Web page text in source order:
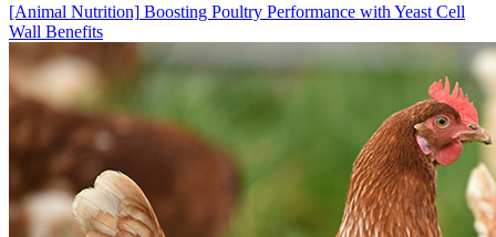
[Animal Nutrition] Boosting Poultry Performance with Yeast Cell
Wall Benefits